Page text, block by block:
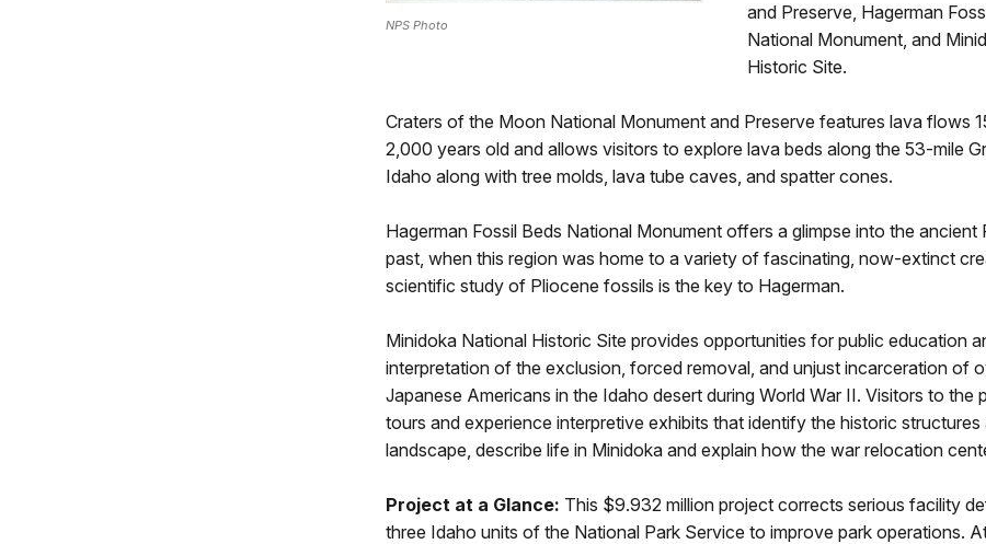
NPS Photo
and Preserve, Hagerman
National Monument, and
Historic Site.
Craters of the Moon National Monument and Preserve features lava flows
2,000 years old and allows visitors to explore lava beds along the 53-mile
Idaho along with tree molds, lava tube caves, and spatter cones.
Hagerman Fossil Beds National Monument offers a glimpse into the ancient
past, when this region was home to a variety of fascinating, now-extinct
scientific study of Pliocene fossils is the key to Hagerman.
Minidoka National Historic Site provides opportunities for public education
interpretation of the exclusion, forced removal, and unjust incarceration of
Japanese Americans in the Idaho desert during World War II. Visitors to the
tours and experience interpretive exhibits that identify the historic structures
landscape, describe life in Minidoka and explain how the war relocation
Project at a Glance: This $9.932 million project corrects serious facility
three Idaho units of the National Park Service to improve park operations.